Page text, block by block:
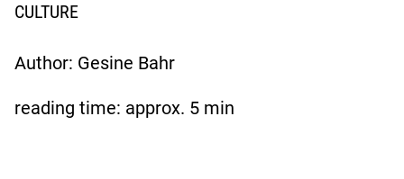
CULTURE
Author: Gesine Bahr
reading time: approx. 5 min